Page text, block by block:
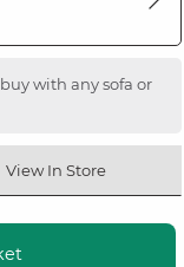
with any sofa or
View In Store